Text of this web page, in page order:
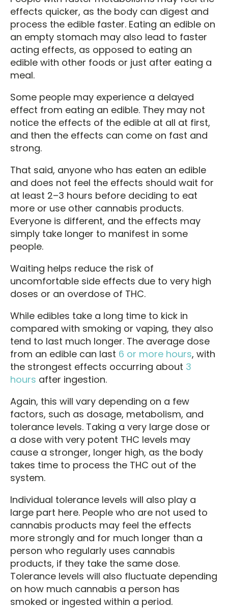
effects quicker, as the body can digest and
process the edible faster. Eating an edible on
an empty stomach may also lead to faster
acting effects, as opposed to eating an
edible with other foods or just after eating a
meal.
Some people may experience a delayed
effect from eating an edible. They may not
notice the effects of the edible at all at first,
and then the effects can come on fast and
strong.
That said, anyone who has eaten an edible
and does not feel the effects should wait for
at least 2–3 hours before deciding to eat
more or use other cannabis products.
Everyone is different, and the effects may
simply take longer to manifest in some
people.
Waiting helps reduce the risk of
uncomfortable side effects due to very high
doses or an overdose of THC.
While edibles take a long time to kick in
compared with smoking or vaping, they also
tend to last much longer. The average dose
from an edible can last 6 or more hours, with
the strongest effects occurring about 3
hours after ingestion.
Again, this will vary depending on a few
factors, such as dosage, metabolism, and
tolerance levels. Taking a very large dose or
a dose with very potent THC levels may
cause a stronger, longer high, as the body
takes time to process the THC out of the
system.
Individual tolerance levels will also play a
large part here. People who are not used to
cannabis products may feel the effects
more strongly and for much longer than a
person who regularly uses cannabis
products, if they take the same dose.
Tolerance levels will also fluctuate depending
on how much cannabis a person has
smoked or ingested within a period.